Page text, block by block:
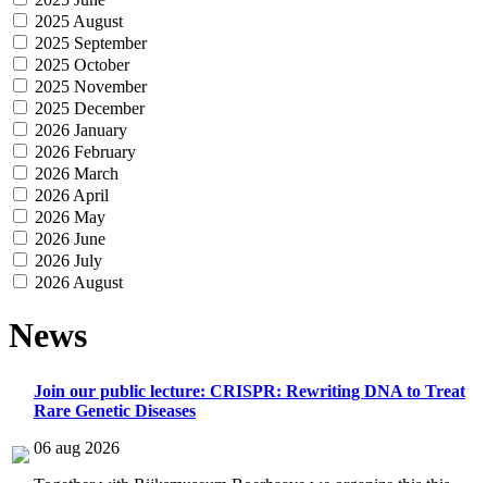
2025 August
2025 September
2025 October
2025 November
2025 December
2026 January
2026 February
2026 March
2026 April
2026 May
2026 June
2026 July
2026 August
News
Join our public lecture: CRISPR: Rewriting DNA to Treat
Rare Genetic Diseases
06 aug 2026